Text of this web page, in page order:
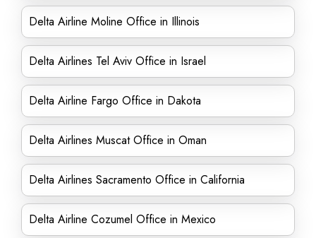
Delta Airline Moline Office in Illinois
Delta Airlines Tel Aviv Office in Israel
Delta Airline Fargo Office in Dakota
Delta Airlines Muscat Office in Oman
Delta Airlines Sacramento Office in California
Delta Airline Cozumel Office in Mexico